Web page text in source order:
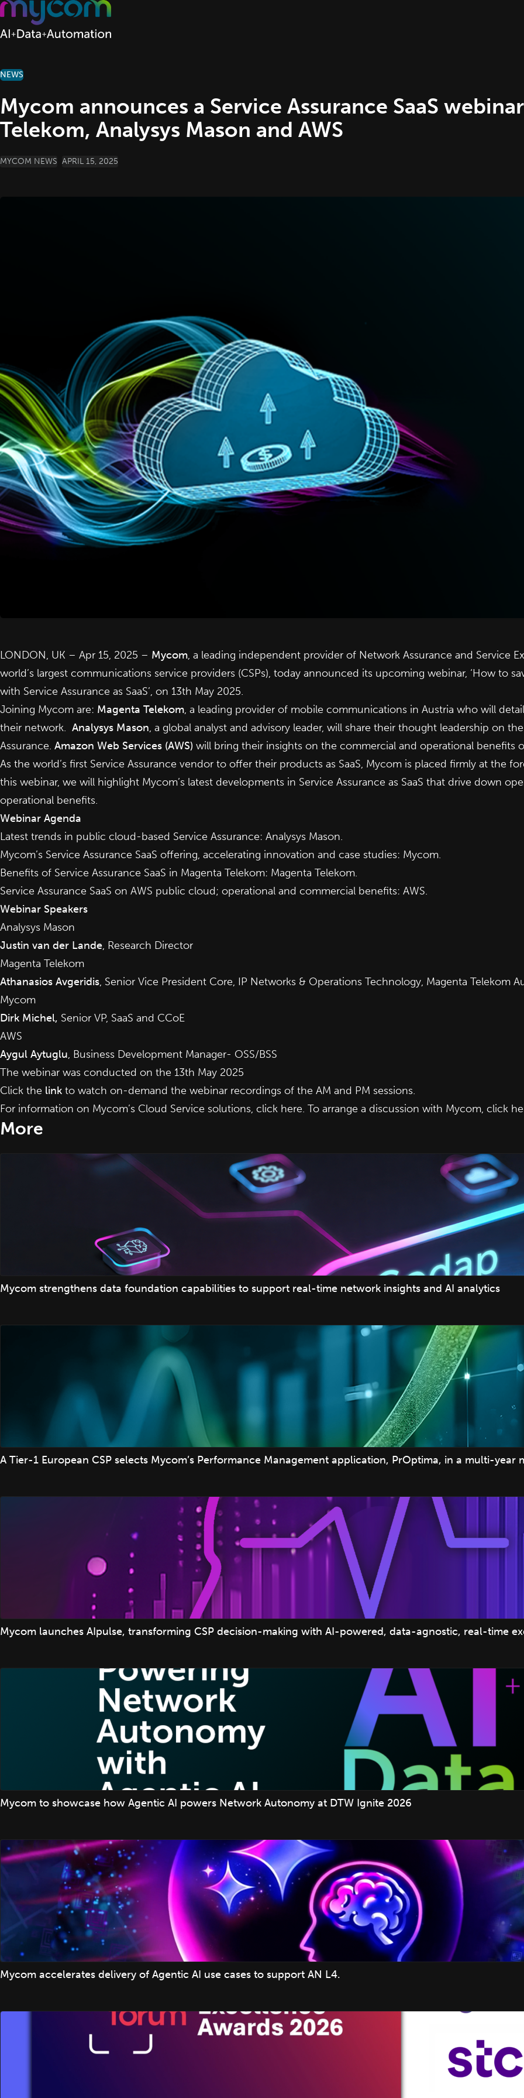
Skip to content
NEWS
Mycom announces a Service Assurance SaaS
Telekom, Analysys Mason and AWS
POSTED BY
MYCOM NEWS APRIL 15, 2025
LONDON, UK – Apr 15, 2025 – Mycom, a leading independent provider of Network Assurance and Service
world’s largest communications service providers (CSPs), today announced its upcoming webinar, ‘How to
with Service Assurance as SaaS’, on 13th May 2025.
Joining Mycom are: Magenta Telekom, a leading provider of mobile communications in Austria who will
their network. Analysys Mason, a global analyst and advisory leader, will share their thought leadership on
Assurance. Amazon Web Services (AWS) will bring their insights on the commercial and operational benefits
As the world’s first Service Assurance vendor to offer their products as SaaS, Mycom is placed firmly at the
this webinar, we will highlight Mycom’s latest developments in Service Assurance as SaaS that drive down
operational benefits.
Webinar Agenda
Latest trends in public cloud-based Service Assurance: Analysys Mason.
Mycom’s Service Assurance SaaS offering, accelerating innovation and case studies: Mycom.
Benefits of Service Assurance SaaS in Magenta Telekom: Magenta Telekom.
Service Assurance SaaS on AWS public cloud; operational and commercial benefits: AWS.
Webinar Speakers
Analysys Mason
Justin van der Lande, Research Director
Magenta Telekom
Athanasios Avgeridis, Senior Vice President Core, IP Networks & Operations Technology, Magenta Telekom
Mycom
Dirk Michel, Senior VP, SaaS and CCoE
AWS
Aygul Aytuglu, Business Development Manager- OSS/BSS
The webinar was conducted on the 13th May 2025
Click the link to watch on-demand the webinar recordings of the AM and PM sessions.
For information on Mycom’s Cloud Service solutions, click here. To arrange a discussion with Mycom, click
More
Mycom strengthens data foundation capabilities to support real-time network insights and AI analytics
A Tier-1 European CSP selects Mycom’s Performance Management application, PrOptima, in a multi-year
Mycom launches AIpulse, transforming CSP decision-making with AI-powered, data-agnostic, real-time
Mycom to showcase how Agentic AI powers Network Autonomy at DTW Ignite 2026
Mycom accelerates delivery of Agentic AI use cases to support AN L4.